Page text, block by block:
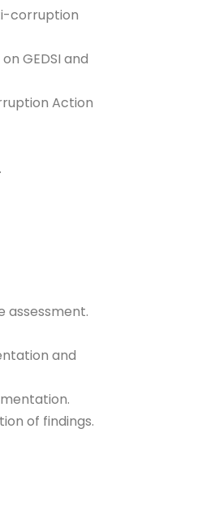
corruption
GEDSI and
Action
assessment.
and
of findings.